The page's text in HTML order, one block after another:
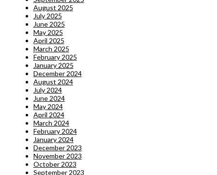
August 2025
July 2025
June 2025
May 2025
April 2025
March 2025
February 2025
January 2025
December 2024
August 2024
July 2024
June 2024
May 2024
April 2024
March 2024
February 2024
January 2024
December 2023
November 2023
October 2023
September 2023